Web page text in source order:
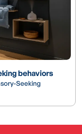
behaviors
Seeking